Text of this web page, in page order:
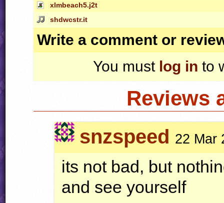
xlmbeach5.j2t
shdwcstr.it
Write a comment or
You must log in to
Reviews
snzspeed 22 Mar
its not bad, but
and see yourself